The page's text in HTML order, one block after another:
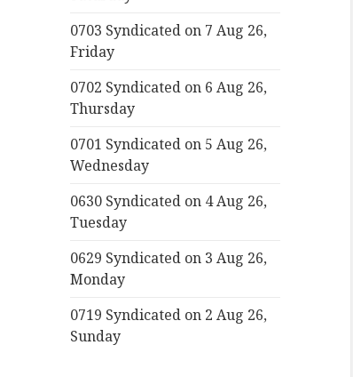
0703 Syndicated on 7 Aug 26,
Friday
0702 Syndicated on 6 Aug 26,
Thursday
0701 Syndicated on 5 Aug 26,
Wednesday
0630 Syndicated on 4 Aug 26,
Tuesday
0629 Syndicated on 3 Aug 26,
Monday
0719 Syndicated on 2 Aug 26,
Sunday